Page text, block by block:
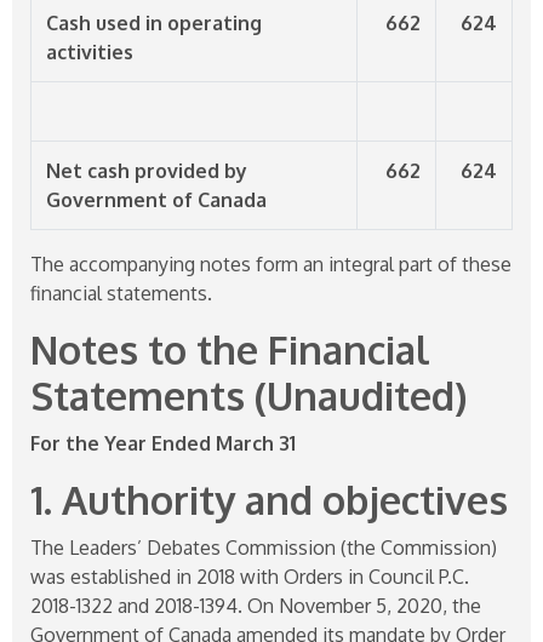
Cash used in operating
activities
662 624
Net cash provided by
Government of Canada
662 624
The accompanying notes form an integral part of these
financial statements.
Notes to the Financial
Statements (Unaudited)
For the Year Ended March 31
1. Authority and objectives
The Leaders’ Debates Commission (the Commission)
was established in 2018 with Orders in Council P.C.
2018-1322 and 2018-1394. On November 5, 2020, the
Government of Canada amended its mandate by Order